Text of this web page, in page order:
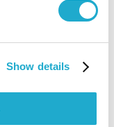
Show details